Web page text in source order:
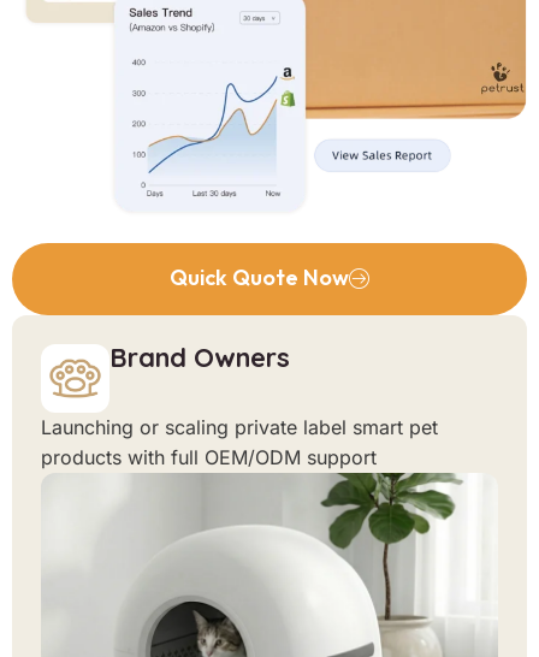
Quick Quote Now
Brand Owners
Launching or scaling private label smart pet
products with full OEM/ODM support